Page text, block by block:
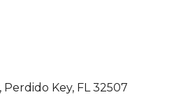
Perdido Key FL 32507